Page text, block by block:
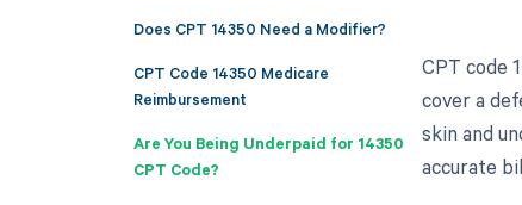
Does CPT 14350 Need a Modifier?
CPT Code 14350 Medicare
Reimbursement
Are You Being Underpaid for 14350
CPT Code?
CPT code
cover a
skin and
accurate